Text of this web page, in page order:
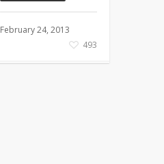
February 24, 2013
493